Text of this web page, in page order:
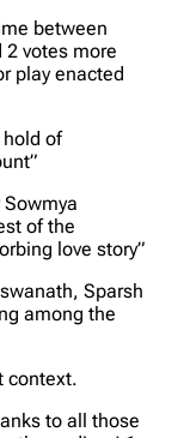
between
2 votes more
play enacted
hold of
of the
love story”
Sparsh
among the
context.
to all those